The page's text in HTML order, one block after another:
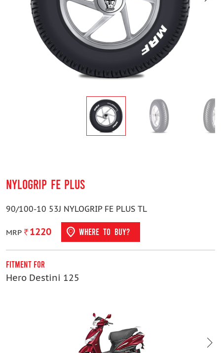
NYLOGRIP FE PLUS
90/100-10 53J NYLOGRIP FE PLUS TL
MRP 1220 WHERE TO BUY?
Fitment For
Hero Destini 125